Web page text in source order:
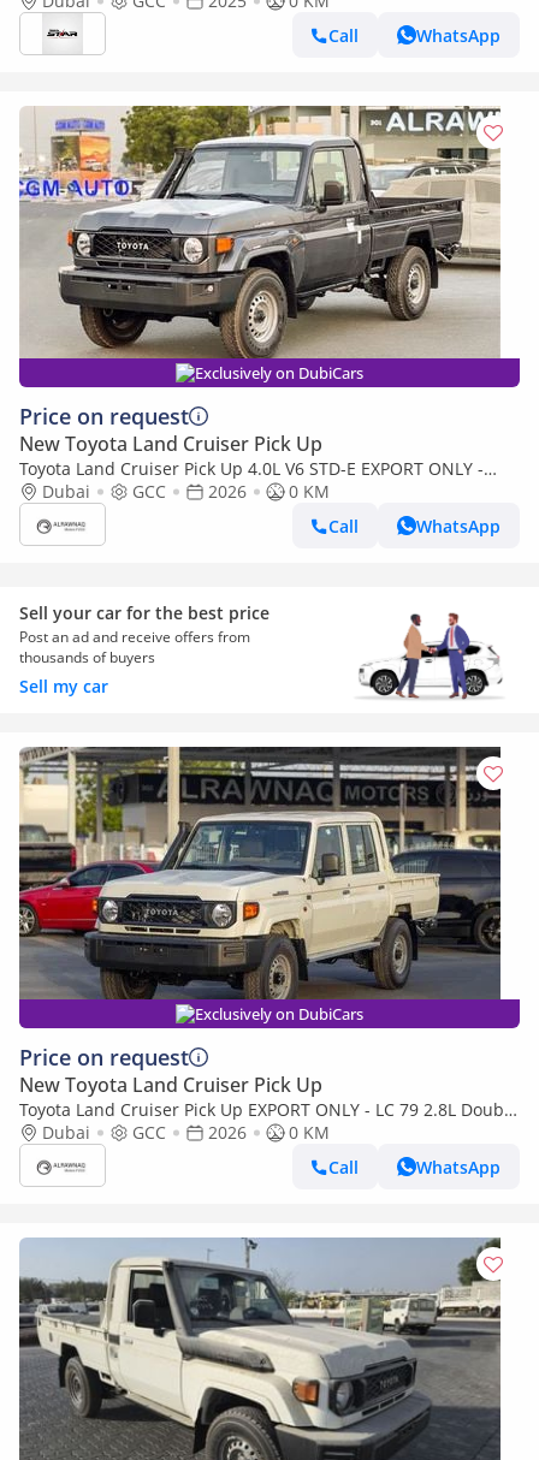
Call
WhatsApp
Exclusively on DubiCars
Price on request
New Toyota Land Cruiser Pick Up
Toyota Land Cruiser Pick Up 4.0L V6 STD-E EXPORT ONLY -
TOYOTA LC79 4.0L STD-E
Dubai GCC 2026
0 KM
Call
WhatsApp
Sell your car for the best price
Post an ad and receive offers from
thousands of buyers
Sell my car
Exclusively on DubiCars
Price on request
New Toyota Land Cruiser Pick Up
Toyota Land Cruiser Pick Up EXPORT ONLY - LC 79 2.8L Double
Cabin M/T (Export only)
Dubai GCC 2026
0 KM
Call
WhatsApp